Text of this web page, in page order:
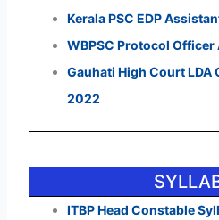
Kerala PSC EDP
WBPSC Protocol
Gauhati High Court LDA
2022
ITBP Head Constable